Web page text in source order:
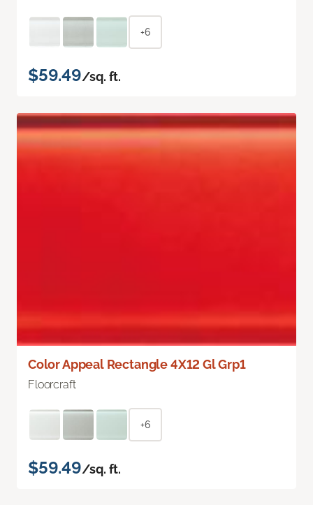
+6
$59.49/sq. ft.
Color Appeal Rectangle 4X12 Gl Grp1
Floorcraft
+6
$59.49/sq. ft.